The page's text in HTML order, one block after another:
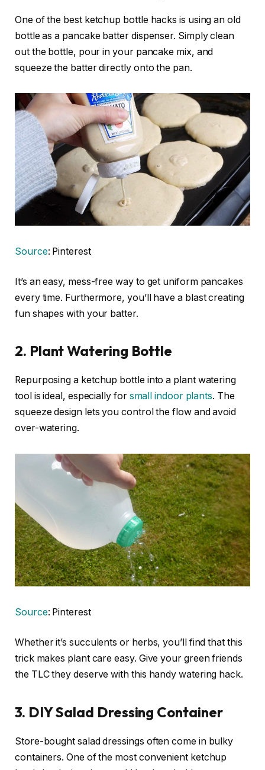
One of the best ketchup bottle hacks is using an old
bottle as a pancake batter dispenser. Simply clean
out the bottle, pour in your pancake mix, and
squeeze the batter directly onto the pan.
Source: Pinterest
It’s an easy, mess-free way to get uniform pancakes
every time. Furthermore, you’ll have a blast creating
fun shapes with your batter.
2. Plant Watering Bottle
Repurposing a ketchup bottle into a plant watering
tool is ideal, especially for small indoor plants. The
squeeze design lets you control the flow and avoid
over-watering.
Source: Pinterest
Whether it’s succulents or herbs, you’ll find that this
trick makes plant care easy. Give your green friends
the TLC they deserve with this handy watering hack.
3. DIY Salad Dressing Container
Store-bought salad dressings often come in bulky
containers. One of the most convenient ketchup